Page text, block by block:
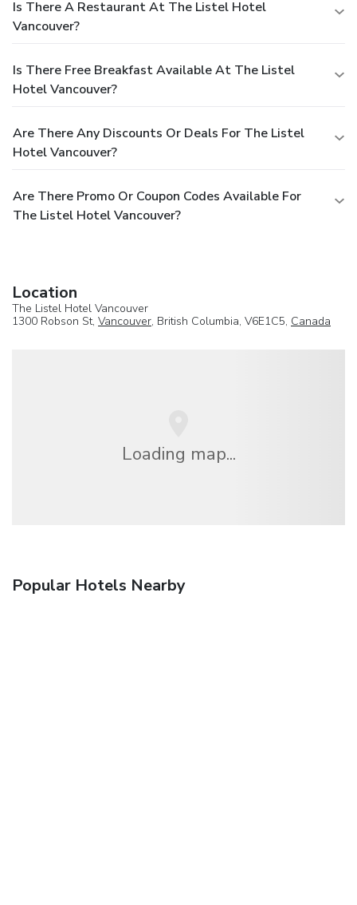
Is There A Restaurant At The Listel Hotel
Vancouver?
Is There Free Breakfast Available At The Listel
Hotel Vancouver?
Are There Any Discounts Or Deals For The Listel
Hotel Vancouver?
Are There Promo Or Coupon Codes Available For
The Listel Hotel Vancouver?
Location
The Listel Hotel Vancouver
1300 Robson St, Vancouver, British Columbia, V6E1C5, Canada
Loading map...
Popular Hotels Nearby